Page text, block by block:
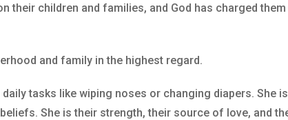
their children and families, and God has charged
and family in the highest regard.
tasks like wiping noses or changing diapers. She
She is their strength, their source of love, and